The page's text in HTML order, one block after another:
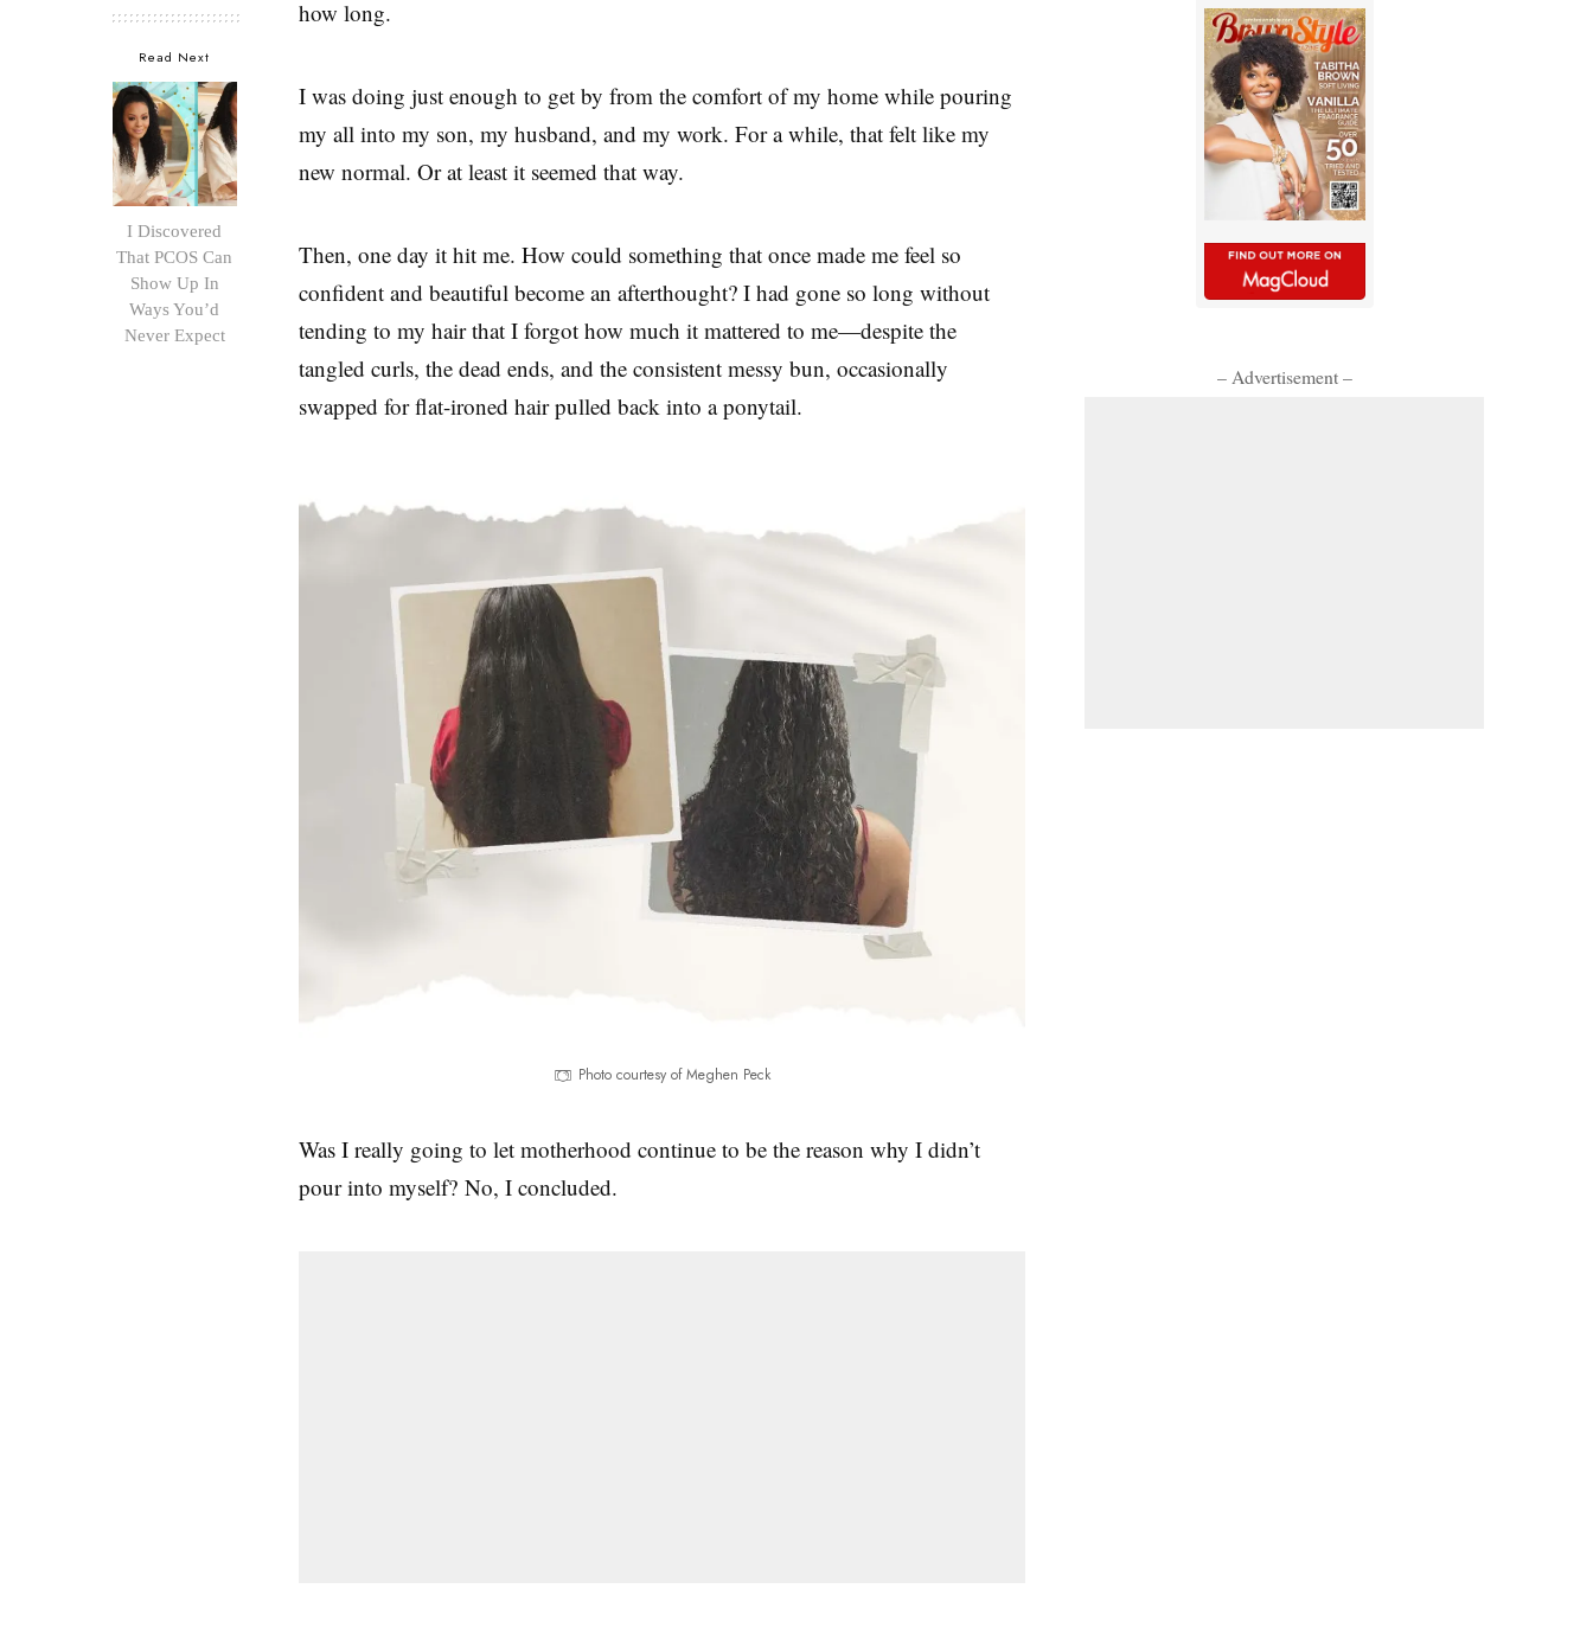
Read Next
I Discovered
That PCOS Can
Show Up In
Ways You’d
Never Expect
how long.
I was doing just enough to get by from the comfort of my home while pouring
my all into my son, my husband, and my work. For a while, that felt like my
new normal. Or at least it seemed that way.
Then, one day it hit me. How could something that once made me feel so
confident and beautiful become an afterthought? I had gone so long without
tending to my hair that I forgot how much it mattered to me—despite the
tangled curls, the dead ends, and the consistent messy bun, occasionally
swapped for flat-ironed hair pulled back into a ponytail.
Photo courtesy of Meghen Peck
Was I really going to let motherhood continue to be the reason why I didn’t
pour into myself? No, I concluded.
– Advertisement –